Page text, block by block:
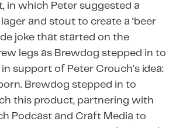
in which Peter suggested a
and stout to create a ‘beer
joke that started on the
legs as Brewdog stepped in to
support of Peter Crouch’s idea:
Brewdog stepped in to
this product, partnering with
Podcast and Craft Media to